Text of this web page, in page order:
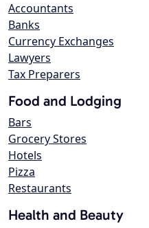
Accountants
Banks
Currency Exchanges
Lawyers
Tax Preparers
Food and Lodging
Bars
Grocery Stores
Hotels
Pizza
Restaurants
Health and Beauty